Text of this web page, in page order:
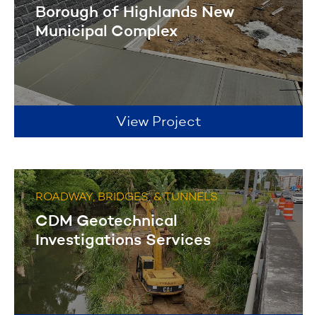
Borough of Highlands New
Municipal Complex
View Project
ROADWAY, BRIDGES, & TUNNELS
CDM Geotechnical
Investigations Services